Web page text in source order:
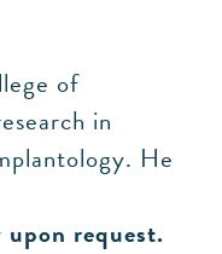
of
in
He
request.